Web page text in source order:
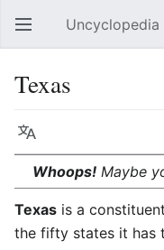
Open main menu Uncyclopedia
Texas
Language
Whoops! Maybe
Texas is a
the fifty states it has